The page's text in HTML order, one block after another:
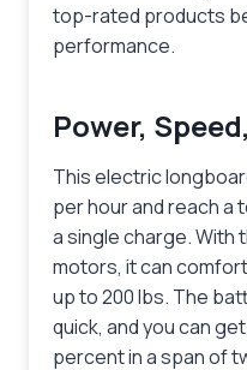
top-rated products
performance.
Power,
This electric
per hour and reach a
a single charge. With
motors, it can
up to 200 lbs. The
quick, and you can
percent in a span of